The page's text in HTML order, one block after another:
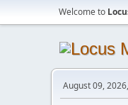
Welcome to
August 09,